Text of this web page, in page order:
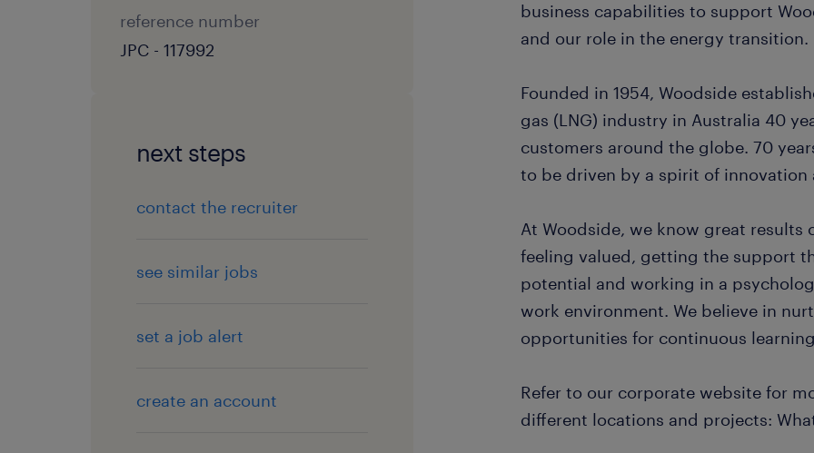
reference number
JPC - 117992
next steps
contact the recruiter
see similar jobs
set a job alert
create an account
business capabilities to support
and our role in the energy transition.
Founded in 1954, Woodside
gas (LNG) industry in Australia 40
customers around the globe. 70
to be driven by a spirit of innovation
At Woodside, we know great results
feeling valued, getting the support
potential and working in a
work environment. We believe in
opportunities for continuous
Refer to our corporate website for
different locations and projects: